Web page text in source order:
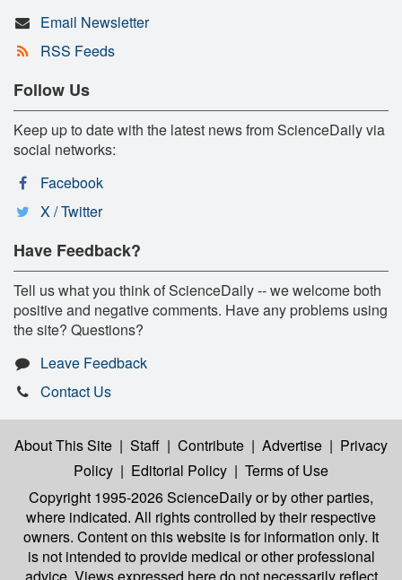
Email Newsletter
RSS Feeds
Follow Us
Keep up to date with the latest news from ScienceDaily via
social networks:
Facebook
X / Twitter
Have Feedback?
Tell us what you think of ScienceDaily -- we welcome both
positive and negative comments. Have any problems using
the site? Questions?
Leave Feedback
Contact Us
About This Site | Staff | Contribute | Advertise | Privacy
Policy | Editorial Policy | Terms of Use
Copyright 1995-2026 ScienceDailyor by other parties,
where indicated. All rights controlled by their respective
owners. Content on this website is for information only. It
is not intended to provide medical or other professional
advice. Views expressed here do not necessarily reflect